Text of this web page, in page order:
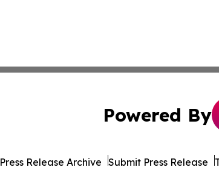
Powered By
Press Release Archive Submit Press Release